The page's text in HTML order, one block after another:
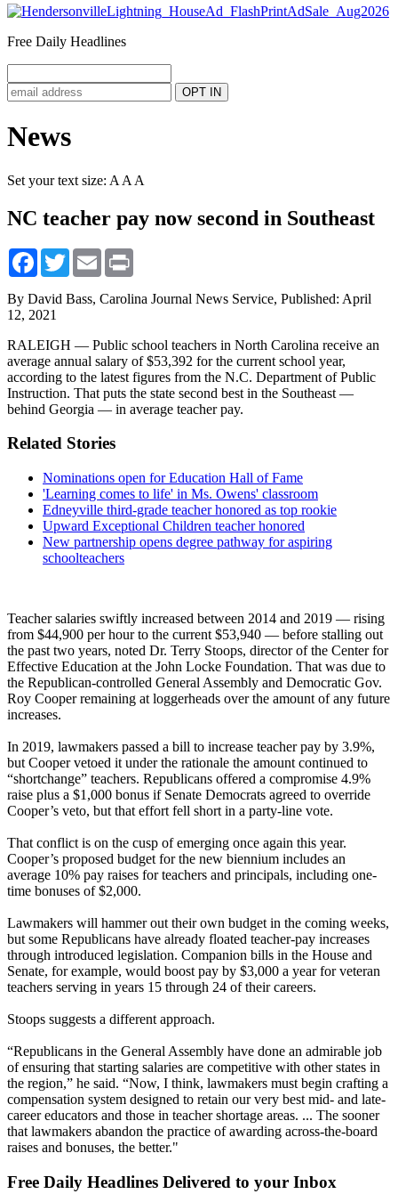
Free Daily Headlines
News
Set your text size: A A A
NC teacher pay now second in Southeast
Facebook
TwitterEmail
By David Bass, Carolina Journal News Service, Published: April
12, 2021
RALEIGH — Public school teachers in North Carolina receive an
average annual salary of $53,392 for the current school year,
according to the latest figures from the N.C. Department of Public
Instruction. That puts the state second best in the Southeast —
behind Georgia — in average teacher pay.
Related Stories
Nominations open for Education Hall of Fame
'Learning comes to life' in Ms. Owens' classroom
Edneyville third-grade teacher honored as top rookie
Upward Exceptional Children teacher honored
New partnership opens degree pathway for aspiring
schoolteachers
Teacher salaries swiftly increased between 2014 and 2019 — rising
from $44,900 per hour to the current $53,940 — before stalling out
the past two years, noted Dr. Terry Stoops, director of the Center for
Effective Education at the John Locke Foundation. That was due to
the Republican-controlled General Assembly and Democratic Gov.
Roy Cooper remaining at loggerheads over the amount of any future
increases.
In 2019, lawmakers passed a bill to increase teacher pay by 3.9%,
but Cooper vetoed it under the rationale the amount continued to
“shortchange” teachers. Republicans offered a compromise 4.9%
raise plus a $1,000 bonus if Senate Democrats agreed to override
Cooper’s veto, but that effort fell short in a party-line vote.
That conflict is on the cusp of emerging once again this year.
Cooper’s proposed budget for the new biennium includes an
average 10% pay raises for teachers and principals, including one-
time bonuses of $2,000.
Lawmakers will hammer out their own budget in the coming weeks,
but some Republicans have already floated teacher-pay increases
through introduced legislation. Companion bills in the House and
Senate, for example, would boost pay by $3,000 a year for veteran
teachers serving in years 15 through 24 of their careers.
Stoops suggests a different approach.
“Republicans in the General Assembly have done an admirable job
of ensuring that starting salaries are competitive with other states in
the region,” he said. “Now, I think, lawmakers must begin crafting a
compensation system designed to retain our very best mid- and late-
career educators and those in teacher shortage areas. ... The sooner
that lawmakers abandon the practice of awarding across-the-board
raises and bonuses, the better."
Free Daily Headlines Delivered to your Inbox